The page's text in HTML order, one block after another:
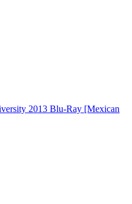
2013 Blu-Ray [Mexican